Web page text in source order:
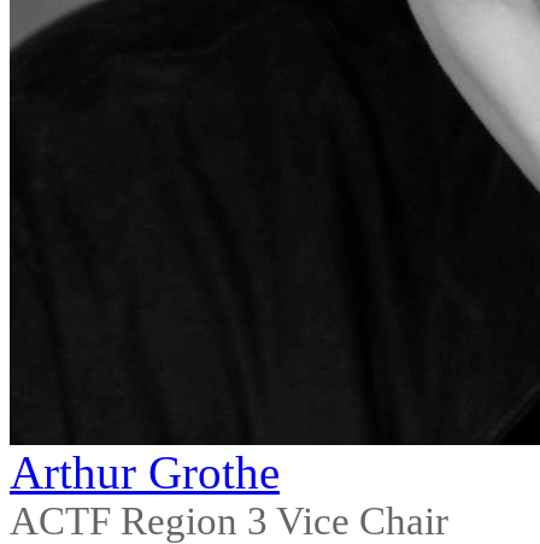
Arthur Grothe
ACTF Region 3 Vice Chair